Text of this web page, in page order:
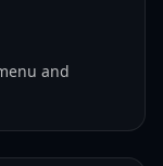
and